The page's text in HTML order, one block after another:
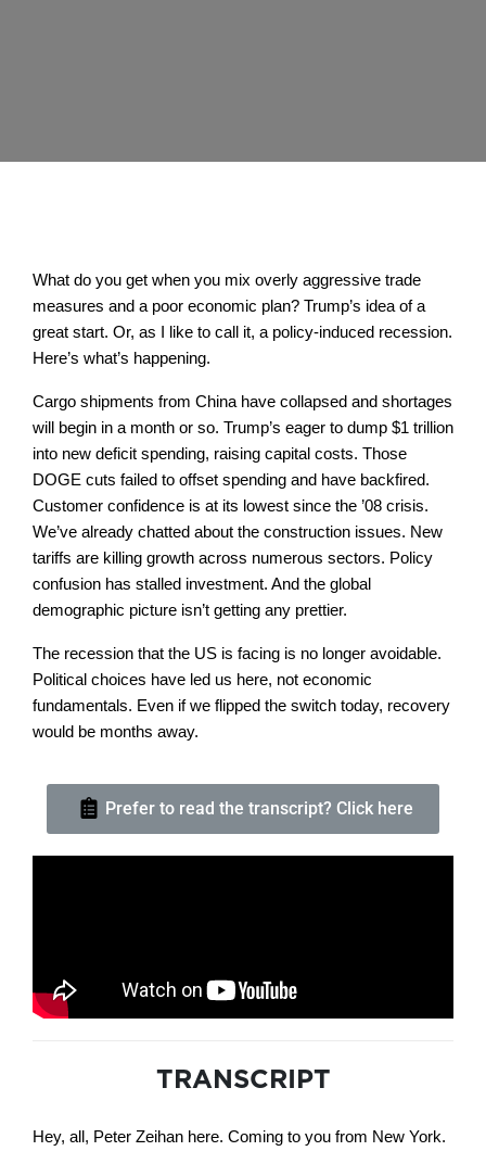
What do you get when you mix overly aggressive trade
measures and a poor economic plan? Trump’s idea of a
great start. Or, as I like to call it, a policy-induced recession.
Here’s what’s happening.
Cargo shipments from China have collapsed and shortages
will begin in a month or so. Trump’s eager to dump $1 trillion
into new deficit spending, raising capital costs. Those
DOGE cuts failed to offset spending and have backfired.
Customer confidence is at its lowest since the ’08 crisis.
We’ve already chatted about the construction issues. New
tariffs are killing growth across numerous sectors. Policy
confusion has stalled investment. And the global
demographic picture isn’t getting any prettier.
The recession that the US is facing is no longer avoidable.
Political choices have led us here, not economic
fundamentals. Even if we flipped the switch today, recovery
would be months away.
Prefer to read the transcript? Click here
TRANSCRIPT
Hey, all, Peter Zeihan here. Coming to you from New York.